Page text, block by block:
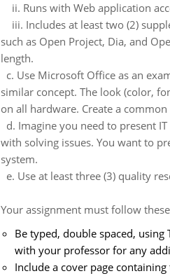
ii. Runs with Web application
iii. Includes at least two (2)
such as Open Project, Dia, and
length.
c. Use Microsoft Office as an
similar concept. The look (color,
on all hardware. Create a
d. Imagine you need to present
with solving issues. You want to
system.
e. Use at least three (3) quality
Your assignment must follow
Be typed, double spaced,
with your professor for any
Include a cover page